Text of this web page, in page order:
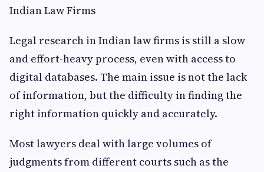
Indian Law Firms
Legal research in Indian law firms is still a slow
and effort-heavy process, even with access to
digital databases. The main issue is not the lack
of information, but the difficulty in finding the
right information quickly and accurately.
Most lawyers deal with large volumes of
judgments from different courts such as the